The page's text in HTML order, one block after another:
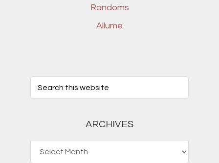
Randoms
Allume
ARCHIVES